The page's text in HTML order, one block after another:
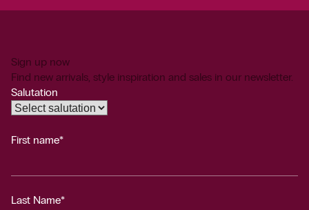
Sign up now
Find new arrivals, style inspiration and sales in our newsletter.
Salutation
First name*
Last Name*